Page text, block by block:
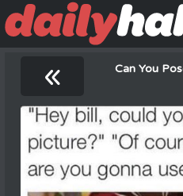
« Can You